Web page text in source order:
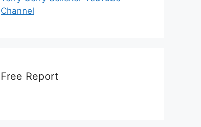
Channel
Free Report